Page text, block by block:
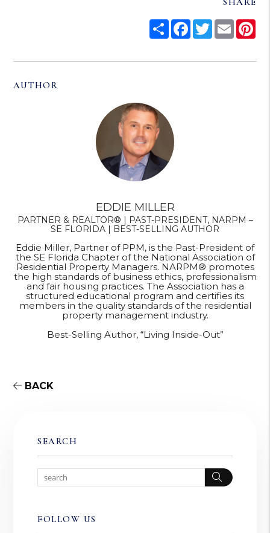
ShareFacebook
Twitter
Email
AUTHOR
EDDIE MILLER
PARTNER & REALTOR® | PAST-PRESIDENT, NARPM –
SE FLORIDA | BEST-SELLING AUTHOR
Eddie Miller, Partner of PPM, is the Past-President of
the SE Florida Chapter of the National Association of
Residential Property Managers. NARPM® promotes
the high standards of business ethics, professionalism
and fair housing practices. The Association has a
structured educational program and certifies its
members in the quality standards of the residential
property management industry.
Best-Selling Author, “Living Inside-Out”
BACK
SEARCH
Search
FOLLOW US